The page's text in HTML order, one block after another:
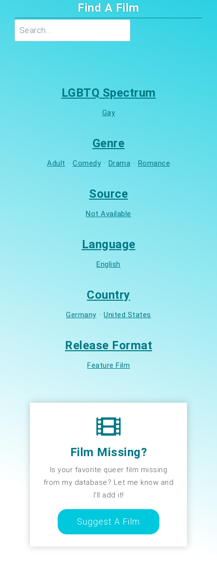
Find A Film
LGBTQ Spectrum
Gay
Genre
Adult · Comedy · Drama · Romance
Source
Not Available
Language
English
Country
Germany · United States
Release Format
Feature Film
Film Missing?
Is your favorite queer film missing
from my database? Let me know and
I’ll add it!
Suggest A Film